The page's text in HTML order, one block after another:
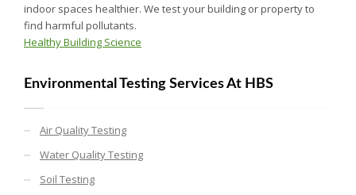
indoor spaces healthier. We test your building or property to
find harmful pollutants.
Healthy Building Science
Environmental Testing Services At HBS
Air Quality Testing
Water Quality Testing
Soil Testing